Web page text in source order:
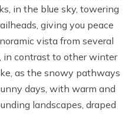
in the blue sky, towering
giving you peace
vista from several
in contrast to other winter
as the snowy pathways
days, with warm and
landscapes, draped